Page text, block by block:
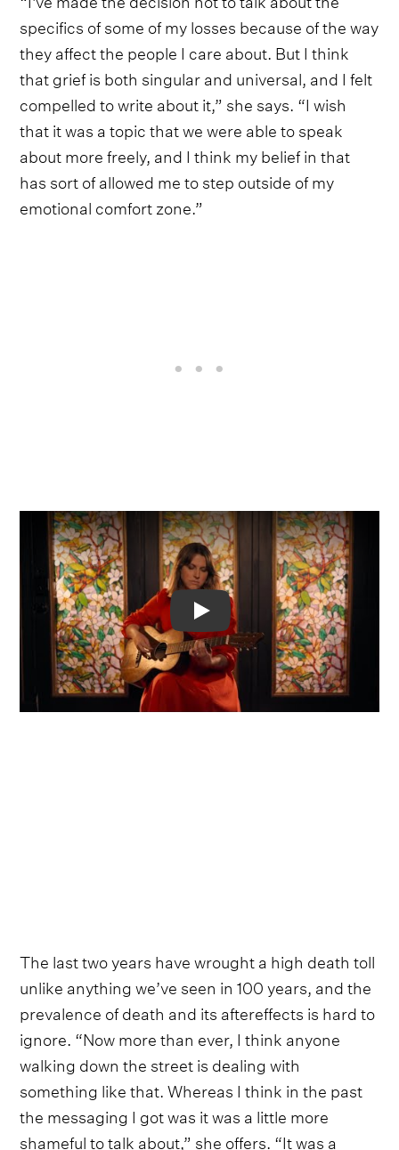
specifics of some of my losses because of the way
they affect the people I care about. But I think
that grief is both singular and universal, and I felt
compelled to write about it,” she says. “I wish
that it was a topic that we were able to speak
about more freely, and I think my belief in that
has sort of allowed me to step outside of my
emotional comfort zone.”
Video
The last two years have wrought a high death toll
unlike anything we’ve seen in 100 years, and the
prevalence of death and its aftereffects is hard to
ignore. “Now more than ever, I think anyone
walking down the street is dealing with
something like that. Whereas I think in the past
the messaging I got was it was a little more
shameful to talk about,” she offers. “It was a